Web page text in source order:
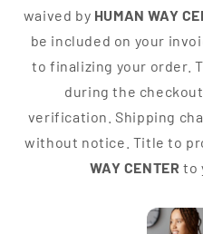
waived by HUMAN WAY
be included on your
to finalizing your order.
during the
verification. Shipping
without notice. Title to
WAY CENTER to